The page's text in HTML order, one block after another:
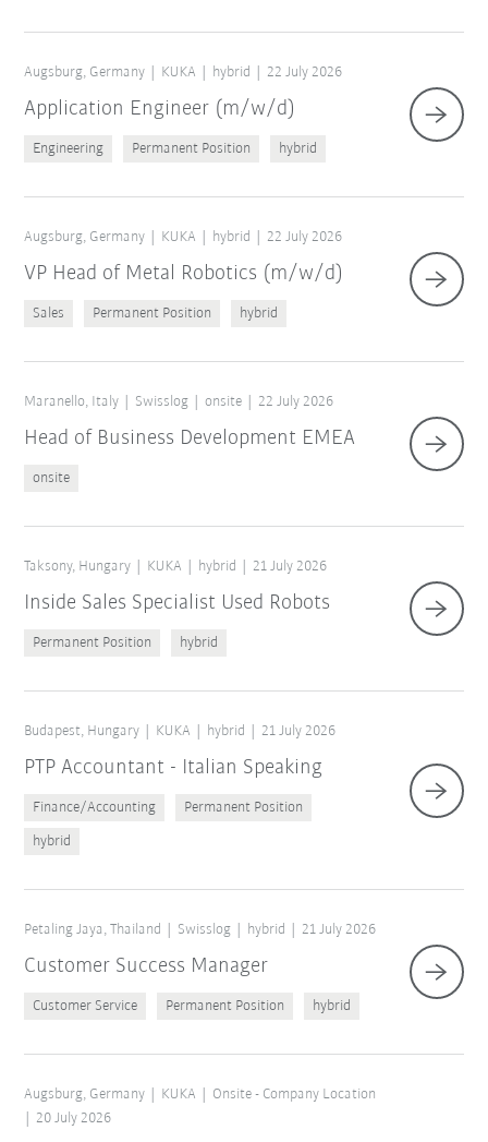
Augsburg, Germany KUKA hybrid 22 July 2026
Application Engineer (m/w/d)
Engineering Permanent Position hybrid
Augsburg, Germany KUKA hybrid 22 July 2026
VP Head of Metal Robotics (m/w/d)
Sales Permanent Position hybrid
Maranello, Italy Swisslog onsite 22 July 2026
Head of Business Development EMEA
onsite
Taksony, Hungary KUKA hybrid 21 July 2026
Inside Sales Specialist Used Robots
Permanent Position hybrid
Budapest, Hungary KUKA hybrid 21 July 2026
PTP Accountant - Italian Speaking
Finance/Accounting Permanent Position
hybrid
Petaling Jaya, Thailand Swisslog hybrid 21 July 2026
Customer Success Manager
Customer Service Permanent Position hybrid
Augsburg, Germany KUKA
Onsite - Company Location
20 July 2026